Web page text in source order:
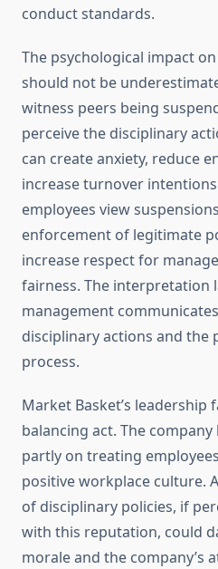
conduct standards.
The psychological impact
should not be
witness peers being
perceive the disciplinary
can create anxiety, reduce
increase turnover
employees view
enforcement of legitimate
increase respect for
fairness. The interpretation
management
disciplinary actions and the
process.
Market Basket’s leadership
balancing act. The
partly on treating
positive workplace culture.
of disciplinary policies, if
with this reputation, could
morale and the company’s